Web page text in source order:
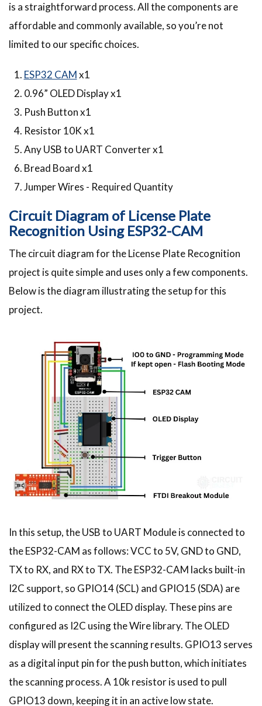
is a straightforward process. All the components are
affordable and commonly available, so you’re not
limited to our specific choices.
ESP32 CAMx1
0.96” OLED Display x1
Push Button x1
Resistor 10K x1
Any USB to UART Converter x1
Bread Board x1
Jumper Wires - Required Quantity
Circuit Diagram of License Plate
Recognition Using ESP32-CAM
The circuit diagram for the License Plate Recognition
project is quite simple and uses only a few components.
Below is the diagram illustrating the setup for this
project.
In this setup, the USB to UART Module is connected to
the ESP32-CAM as follows: VCC to 5V, GND to GND,
TX to RX, and RX to TX. The ESP32-CAM lacks built-in
I2C support, so GPIO14 (SCL) and GPIO15 (SDA) are
utilized to connect the OLED display. These pins are
configured as I2C using the Wire library. The OLED
display will present the scanning results. GPIO13 serves
as a digital input pin for the push button, which initiates
the scanning process. A 10k resistor is used to pull
GPIO13 down, keeping it in an active low state.